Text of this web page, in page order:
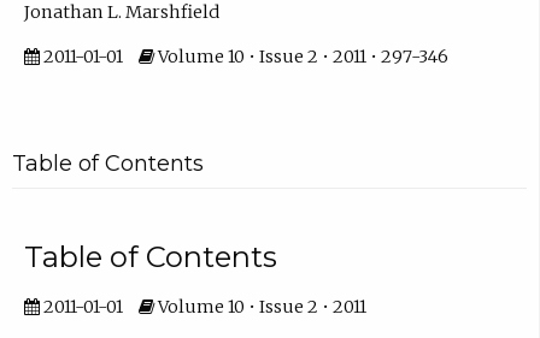
Jonathan L. Marshfield
2011-01-01 Volume 10 • Issue 2 • 2011 • 297-346
Table of Contents
Table of Contents
2011-01-01 Volume 10 • Issue 2 • 2011